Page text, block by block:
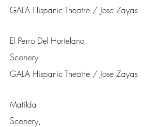
GALA Hispanic Theatre / Jose Zayas
El Perro Del Hortelano
Scenery
GALA Hispanic Theatre / Jose Zayas
Matilda
Scenery,